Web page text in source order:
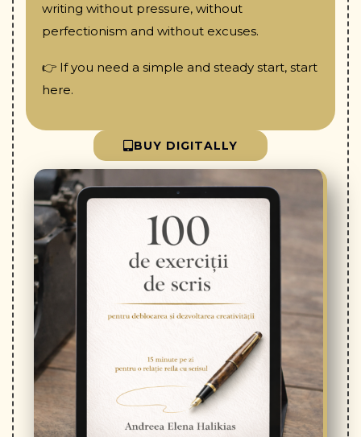
writing without pressure, without
perfectionism and without excuses.
👉 If you need a simple and steady start, start
here.
BUY DIGITALLY